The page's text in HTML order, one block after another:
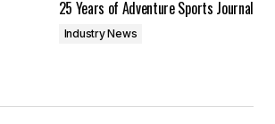
25 Years of Adventure Sports Journal
Industry News